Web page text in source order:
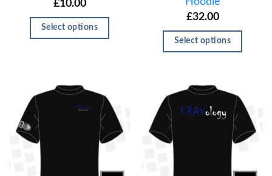
£10.00
Select options
£32.00
Select options